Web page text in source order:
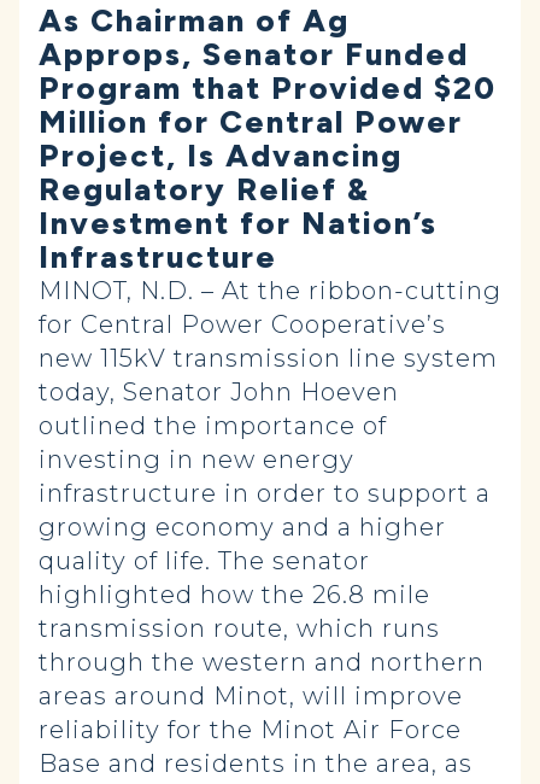
As Chairman of Ag
Approps, Senator Funded
Program that Provided $20
Million for Central Power
Project, Is Advancing
Regulatory Relief &
Investment for Nation’s
Infrastructure
MINOT, N.D. – At the ribbon-cutting
for Central Power Cooperative’s
new 115kV transmission line system
today, Senator John Hoeven
outlined the importance of
investing in new energy
infrastructure in order to support a
growing economy and a higher
quality of life. The senator
highlighted how the 26.8 mile
transmission route, which runs
through the western and northern
areas around Minot, will improve
reliability for the Minot Air Force
Base and residents in the area, as